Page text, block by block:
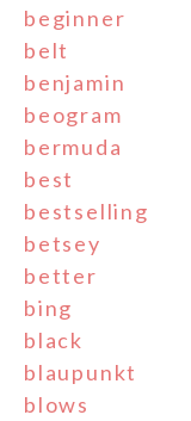
beginner
belt
benjamin
beogram
bermuda
best
bestselling
betsey
better
bing
black
blaupunkt
blows